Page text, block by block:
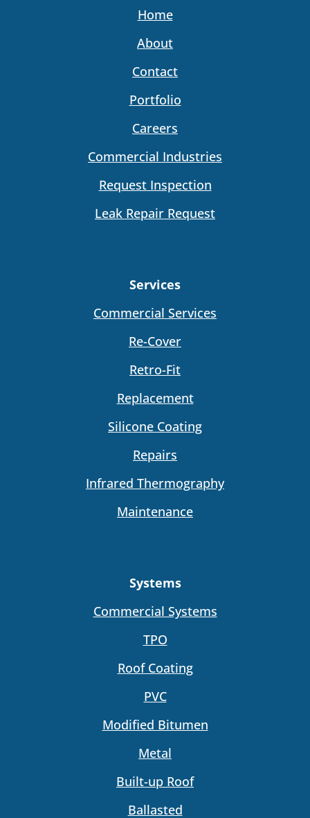
Home
About
Contact
Portfolio
Careers
Commercial Industries
Request Inspection
Leak Repair Request
Services
Commercial Services
Re-Cover
Retro-Fit
Replacement
Silicone Coating
Repairs
Infrared Thermography
Maintenance
Systems
Commercial Systems
TPO
Roof Coating
PVC
Modified Bitumen
Metal
Built-up Roof
Ballasted